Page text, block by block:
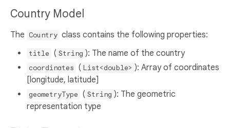
Country Model
The Country class contains the following properties:
title ( String ): The name of the country
coordinates ( List<double> ): Array of coordinates
[longitude, latitude]
geometryType ( String ): The geometric
representation type